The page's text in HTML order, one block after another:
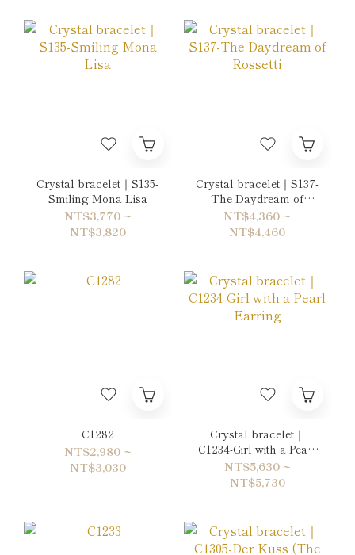
Crystal bracelet｜S135-
Smiling Mona Lisa
NT$3,770 ~
NT$3,820
Crystal bracelet｜S137-
The Daydream of
Rossetti
NT$4,360 ~
NT$4,460
C1282
NT$2,980 ~
NT$3,030
Crystal bracelet｜
C1234-Girl with a Pearl
Earring
NT$5,630 ~
NT$5,730